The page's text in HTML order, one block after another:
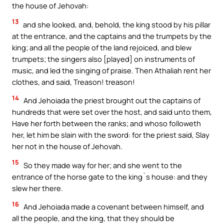
the house of Jehovah:
13 and she looked, and, behold, the king stood by his pillar
at the entrance, and the captains and the trumpets by the
king; and all the people of the land rejoiced, and blew
trumpets; the singers also [played] on instruments of
music, and led the singing of praise. Then Athaliah rent her
clothes, and said, Treason! treason!
14 And Jehoiada the priest brought out the captains of
hundreds that were set over the host, and said unto them,
Have her forth between the ranks; and whoso followeth
her, let him be slain with the sword: for the priest said, Slay
her not in the house of Jehovah.
15 So they made way for her; and she went to the
entrance of the horse gate to the king`s house: and they
slew her there.
16 And Jehoiada made a covenant between himself, and
all the people, and the king, that they should be